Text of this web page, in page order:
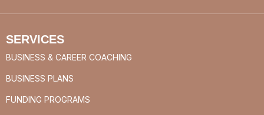
SERVICES
BUSINESS & CAREER COACHING
BUSINESS PLANS
FUNDING PROGRAMS